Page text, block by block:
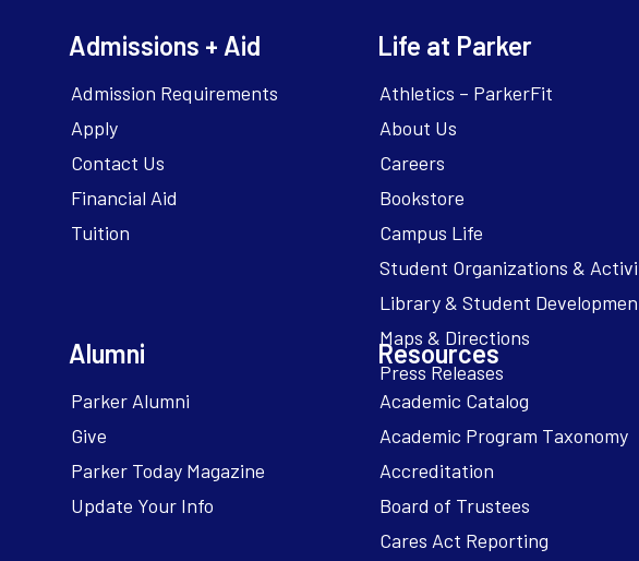
Admissions + Aid
Admission Requirements
Apply
Contact Us
Financial Aid
Tuition
Life at Parker
Athletics – ParkerFit
About Us
Careers
Bookstore
Campus Life
Alumni
Parker Alumni
Give
Parker Today Magazine
Update Your Info
Resources
Academic Catalog
Academic Program Taxonomy
Accreditation
Board of Trustees
Cares Act Reporting